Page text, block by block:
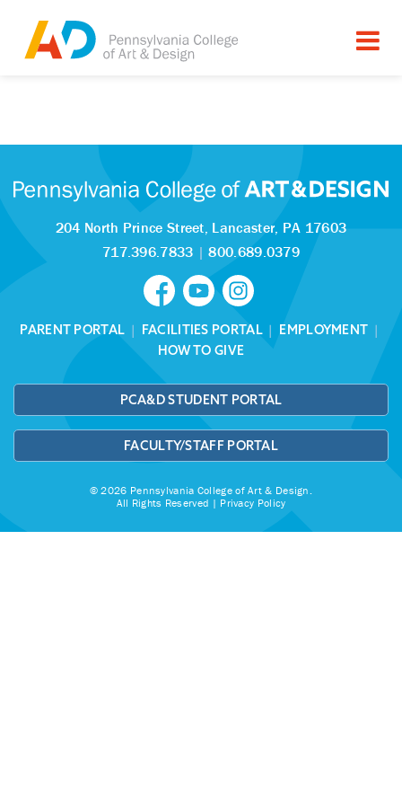
Tagged as:
Sorry, this article is missing
204 North Prince Street, Lancaster, PA 17603
717.396.7833 |800.689.0379
PARENT PORTAL | FACILITIES PORTAL| EMPLOYMENT |
HOW TO GIVE
PCA&D STUDENT PORTAL
FACULTY/STAFF PORTAL
© 2026 Pennsylvania College of Art & Design.
All Rights Reserved | Privacy Policy